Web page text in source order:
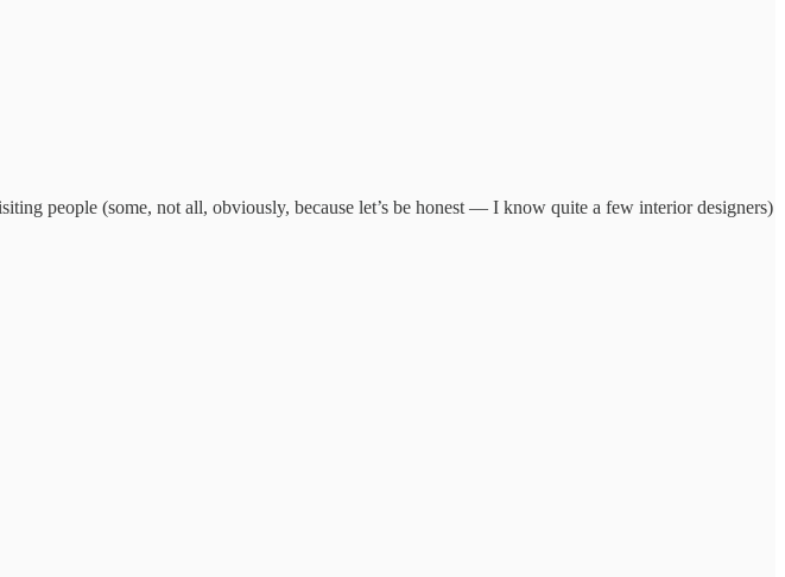
people (some, not all, obviously, because let’s be honest — I know quite a few interior designers)